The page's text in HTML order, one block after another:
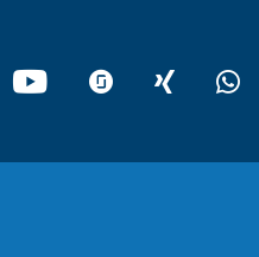
YouTube glassdoorXING